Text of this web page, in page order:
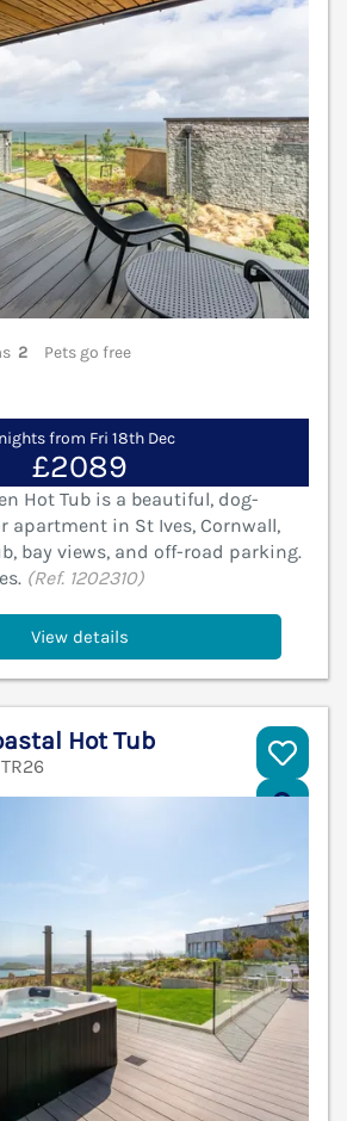
2
Pets go free
from Fri 18th Dec
£2089
Hot Tub is a beautiful, dog-
apartment in St Ives, Cornwall,
bay views, and off-road parking.
(Ref. 1202310)
View details
Hot Tub